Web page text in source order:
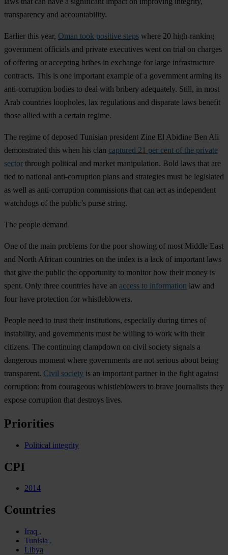
transparency and accountability.
Earlier this year, Oman took positive steps where 20 high-ranking
government officials and private executives went on trial on charges
of offering or accepting bribes in exchange for large infrastructure
contracts. This is one important example of a government arming its
anti-corruption bodies to deal with bribery adequately. Still, in most
Arab countries loopholes, lax regulations and disparate laws benefit
those allied with a certain regime.
The regime of deposed Tunisian president Zine El Abidine Ben Ali
demonstrated this when his clan captured 21 per cent of the private
sector through political and market manipulation. Bold laws that are
tied to national anti-corruption plans and strategies must be legislated
as well as anti-corruption commissions that can act as independent
watchdogs of the public’s purse string.
The people demand
One of the main problems for the poor showing of most Middle East
and North African countries on the index is a lack of important laws
that give the public the opportunity to monitor how their money is
spent. Only three countries have an access to information law and
four have protection for whistleblowers.
People need to trust their institutions, especially during times of
instability, and governments must be willing to work with their
citizens. The continuing clampdown on civil society signals a
dangerous moment where governments are not serious about being
transparent. Civil society is an important partner in the fight against
corruption: from courageous whistleblowers to brave journalists they
expose corruption that destroys lives.
Priorities
Political integrity
CPI
2014
Countries
Iraq
Tunisia
Libya